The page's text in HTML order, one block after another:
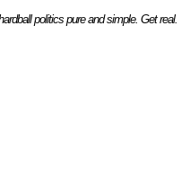
politics pure and simple. Get real.